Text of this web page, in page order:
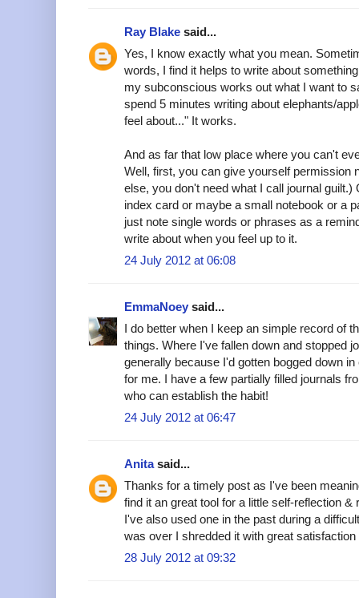
Ray Blake said...
Yes, I know exactly what you mean.
words, I find it helps to write about
my subconscious works out what I want to
spend 5 minutes writing about elephants/
feel about..." It works.
And as far that low place where you can't
Well, first, you can give yourself permission
else, you don't need what I call journal
index card or maybe a small notebook or a
just note single words or phrases as a
write about when you feel up to it.
24 July 2012 at 06:08
EmmaNoey said...
I do better when I keep an simple record of
things. Where I've fallen down and stopped
generally because I'd gotten bogged down
for me. I have a few partially filled journals
who can establish the habit!
24 July 2012 at 06:47
Anitasaid...
Thanks for a timely post as I've been
find it an great tool for a little self-reflection &
I've also used one in the past during a
was over I shredded it with great satisfaction
28 July 2012 at 09:32